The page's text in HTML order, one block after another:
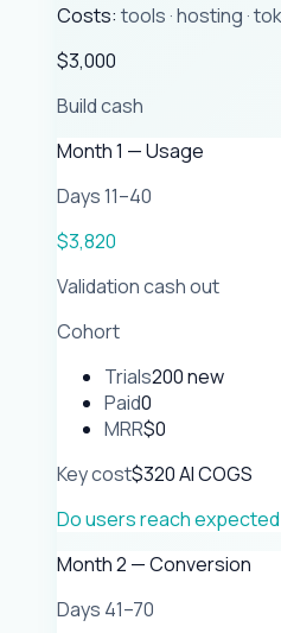
Costs: tools · hosting ·
$3,000
Build cash
Month 1 — Usage
Days 11–40
$3,820
Validation cash out
Cohort
Trials200 new
Paid0
MRR$0
Key cost$320 AI COGS
Do users reach
Month 2 — Conversion
Days 41–70